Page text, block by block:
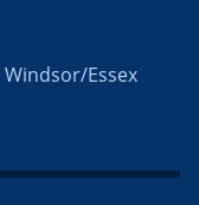
Windsor/Essex